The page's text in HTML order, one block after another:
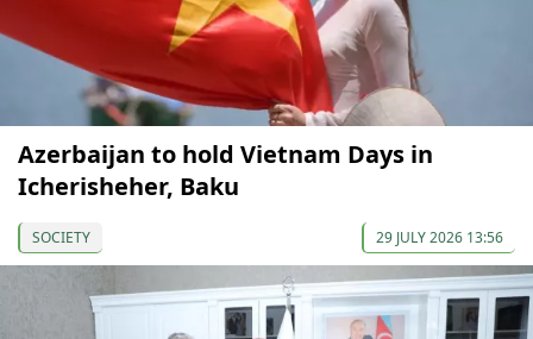
Azerbaijan to hold Vietnam Days in
Icherisheher, Baku
SOCIETY 29 JULY 2026 13:56